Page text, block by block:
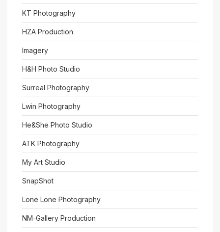
KT Photography
HZA Production
Imagery
H&H Photo Studio
Surreal Photography
Lwin Photography
He&She Photo Studio
ATK Photography
My Art Studio
SnapShot
Lone Lone Photography
NM-Gallery Production